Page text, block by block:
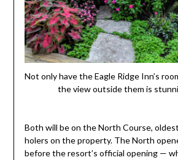
Not only have the Eagle Ridge Inn’s
the view outside them is
Both will be on the North Course,
holers on the property. The North
before the resort’s official opening —